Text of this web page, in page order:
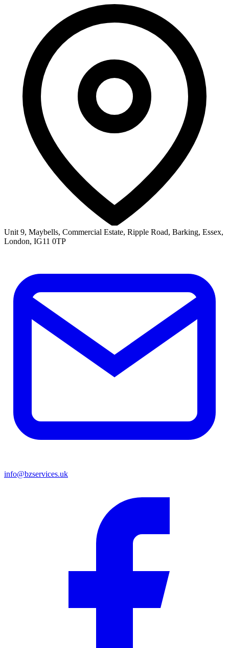
Unit 9, Maybells, Commercial Estate, Ripple Road, Barking, Essex,
London, IG11 0TP
info@bzservices.uk